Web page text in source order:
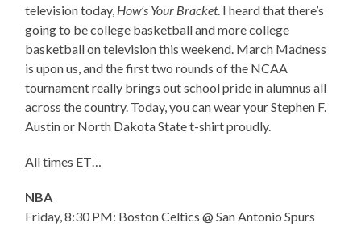
television today, How’s Your Bracket. I heard that there’s
going to be college basketball and more college
basketball on television this weekend. March Madness
is upon us, and the first two rounds of the NCAA
tournament really brings out school pride in alumnus all
across the country. Today, you can wear your Stephen F.
Austin or North Dakota State t-shirt proudly.
All times ET…
NBA
Friday, 8:30 PM: Boston Celtics @ San Antonio Spurs